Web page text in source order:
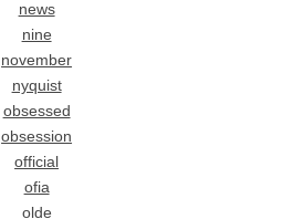
news
nine
november
nyquist
obsessed
obsession
official
ofia
olde